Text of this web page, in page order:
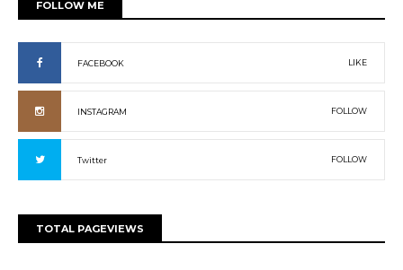
FOLLOW ME
FACEBOOK LIKE
INSTAGRAM FOLLOW
Twitter FOLLOW
TOTAL PAGEVIEWS